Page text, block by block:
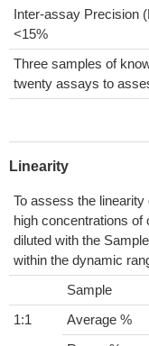
Inter-assay Precision
<15%
Three samples of
twenty assays to
Linearity
To assess the
high concentrations
diluted with the
within the dynamic
Sample
1:1
Average %